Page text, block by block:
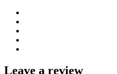
Leave a review